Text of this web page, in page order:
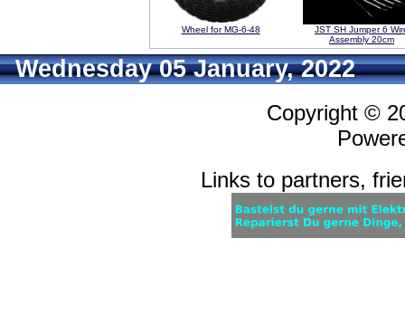
Wheel for MG-6-48
JST SH Jumper 6
Assembly 20cm
Wednesday 05 January, 2022
Copyright ©
Links to partners,